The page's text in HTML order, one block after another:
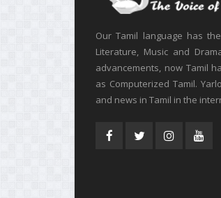
Our Tamil language has
Literature, Music and
advancements, now Tamil
as Computerized Tamil.
and news in Tamil in the